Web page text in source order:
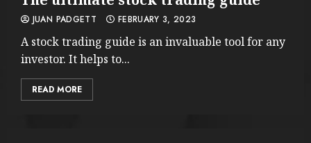
JUAN PADGETT FEBRUARY 3, 2023
A stock trading guide is an invaluable tool for any
investor. It helps to...
READ MORE